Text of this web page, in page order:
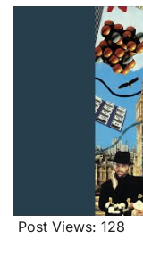
Post Views: 128